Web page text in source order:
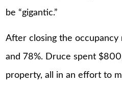
be “gigantic.”
After closing the
and 78%. Druce spent
property, all in an effort to